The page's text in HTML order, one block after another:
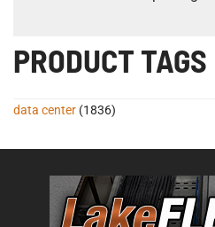
PRODUCT TAGS
data center (1836)